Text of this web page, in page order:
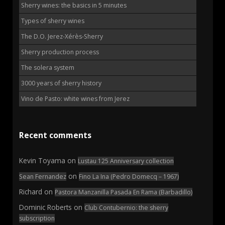
Sherry wines: the basics in 5 minutes
Types of sherry wines
The D.O. Jerez-Xérès-Sherry
Sherry production process
The solera system
3000 years of sherry history
Vino de Pasto: white wines from Jerez
Recent comments
Kevin Toyama on Lustau 125 Anniversary collection
Sean Fernandez on Fino La Ina (Pedro Domecq – 1967)
Richard on Pastora Manzanilla Pasada En Rama (Barbadillo)
Dominic Roberts on Club Contubernio: the sherry
subscription